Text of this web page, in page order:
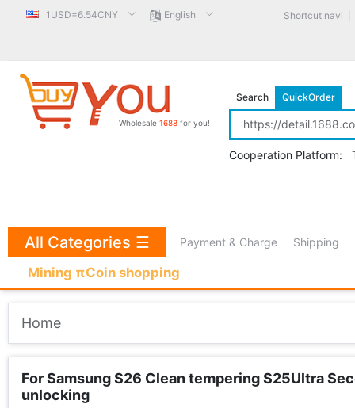
1USD=6.54CNY English Shortcut navi
Wholesale 1688 for you!
Search QuickOrder
Cooperation Platform:
Payment & Charge Shipping
Mining πCoin shopping
All Categories ☰
Home
For Samsung S26 Clean tempering S25Ultra
unlocking